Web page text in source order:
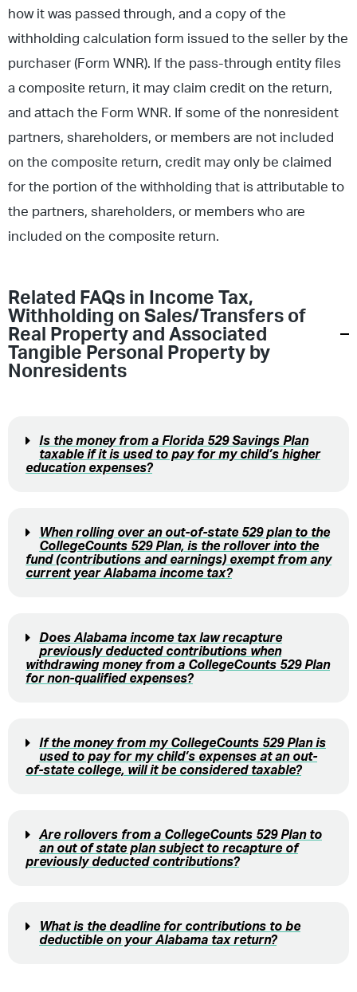
how it was passed through, and a copy of the
withholding calculation form issued to the seller by the
purchaser (Form WNR). If the pass-through entity files
a composite return, it may claim credit on the return,
and attach the Form WNR. If some of the nonresident
partners, shareholders, or members are not included
on the composite return, credit may only be claimed
for the portion of the withholding that is attributable to
the partners, shareholders, or members who are
included on the composite return.
Related FAQs in Income Tax,
Withholding on Sales/Transfers of
Real Property and Associated
Tangible Personal Property by
Nonresidents
Is the money from a Florida 529 Savings Plan
taxable if it is used to pay for my child’s higher
education expenses?
When rolling over an out-of-state 529 plan to the
CollegeCounts 529 Plan, is the rollover into the
fund (contributions and earnings) exempt from any
current year Alabama income tax?
Does Alabama income tax law recapture
previously deducted contributions when
withdrawing money from a CollegeCounts 529 Plan
for non-qualified expenses?
If the money from my CollegeCounts 529 Plan is
used to pay for my child’s expenses at an out-
of-state college, will it be considered taxable?
Are rollovers from a CollegeCounts 529 Plan to
an out of state plan subject to recapture of
previously deducted contributions?
What is the deadline for contributions to be
deductible on your Alabama tax return?